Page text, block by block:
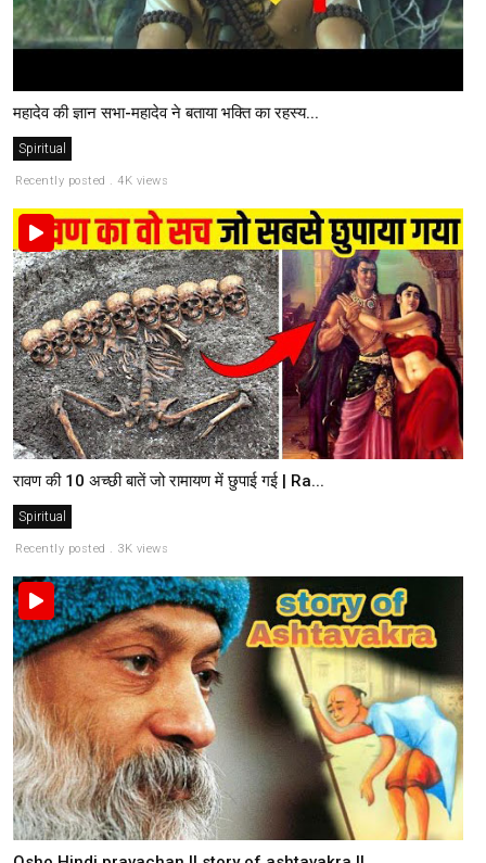
महादेव की ज्ञान सभा-महादेव ने बताया भक्ति का रहस्य...
Spiritual
Recently posted . 4K views
रावण की 10 अच्छी बातें जो रामायण में छुपाई गई | Ra...
Spiritual
Recently posted . 3K views